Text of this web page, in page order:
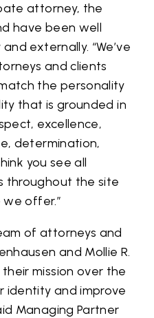
attorney, the
have been well
externally. “We’ve
and clients
the personality
that is grounded in
excellence,
determination,
you see all
throughout the site
offer.”
of attorneys and
and Mollie R.
mission over the
identity and improve
Managing Partner